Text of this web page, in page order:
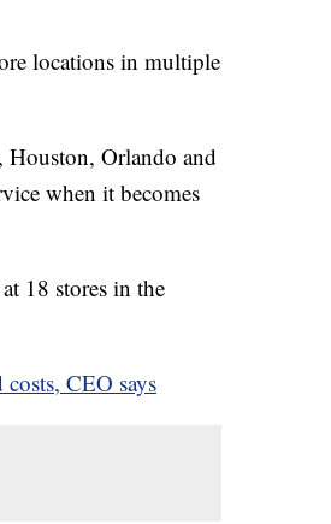
locations in multiple
Orlando and
when it becomes
18 stores in the
CEO says